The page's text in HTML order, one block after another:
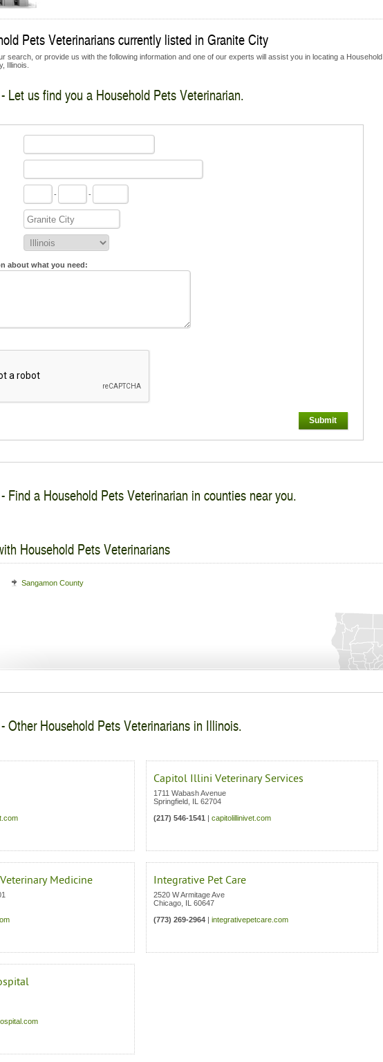
Pets Veterinarians currently listed in Granite City
search, or provide us with the following information and one of our experts will assist you in locating a Household
Illinois.
Let us find you a Household Pets Veterinarian.
- -
about what you need:
Submit
Find a Household Pets Veterinarian in counties near you.
Household Pets Veterinarians
Sangamon County
Other Household Pets Veterinarians in Illinois.
Capitol Illini Veterinary Services
1711 Wabash Avenue
Springfield IL 62704
(217) 546-1541 | capitolillinivet.com
Medicine Integrative Pet Care
2520 W Armitage Ave
Chicago IL 60647
(773) 269-2964 | integrativepetcare.com